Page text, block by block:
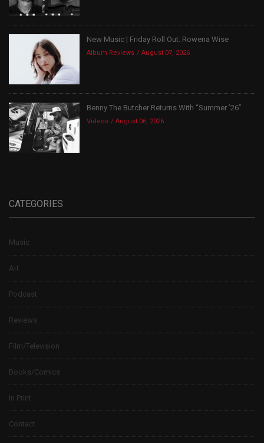
New Music | Friday Roll Out: Rowena Wise
Album Reviews August 07, 2026
Benny The Butcher Returns With “Summer ’26”
Videos August 06, 2026
CATEGORIES
Music
Art
Podcast
Reviews
Film/Television
Books/Comics
In Print
Contact